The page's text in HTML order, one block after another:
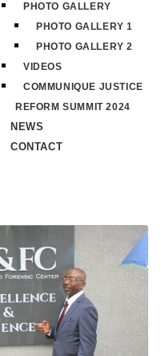
PHOTO GALLERY
PHOTO GALLERY 1
PHOTO GALLERY 2
VIDEOS
COMMUNIQUE JUSTICE
REFORM SUMMIT 2024
NEWS
CONTACT